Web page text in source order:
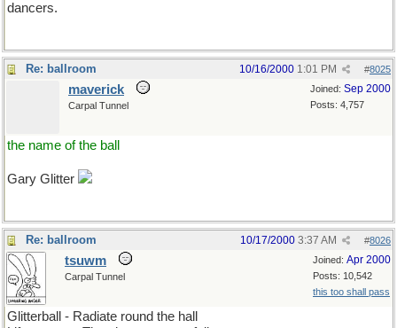
dancers.
Re: ballroom #8025
10/16/2000 1:01 PM
Joined: Sep 2000
Posts: 4,757
maverick
Carpal Tunnel
the name of the ball
Gary Glitter
Re: ballroom #8026
10/17/2000 3:37 AM
Joined: Apr 2000
Posts: 10,542
this too shall pass
tsuwm
Carpal Tunnel
Glitterball - Radiate round the hall